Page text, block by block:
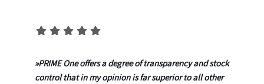
»PRIME One offers a degree of transparency and stock
control that in my opinion is far superior to all other